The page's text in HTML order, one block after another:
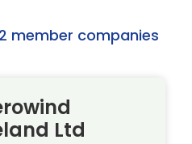
member companies
Ltd